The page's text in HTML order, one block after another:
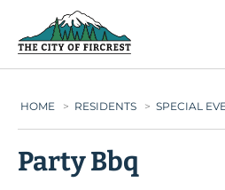
HOME > RESIDENTS > SPECIAL
Party Bbq